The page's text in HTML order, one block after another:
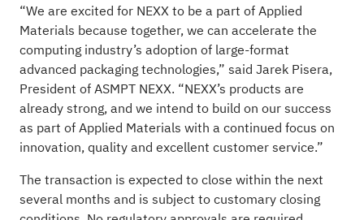
“We are excited for NEXX to be a part of Applied
Materials because together, we can accelerate the
computing industry’s adoption of large-format
advanced packaging technologies,” said Jarek Pisera,
President of ASMPT NEXX. “NEXX’s products are
already strong, and we intend to build on our success
as part of Applied Materials with a continued focus on
innovation, quality and excellent customer service.”
The transaction is expected to close within the next
several months and is subject to customary closing